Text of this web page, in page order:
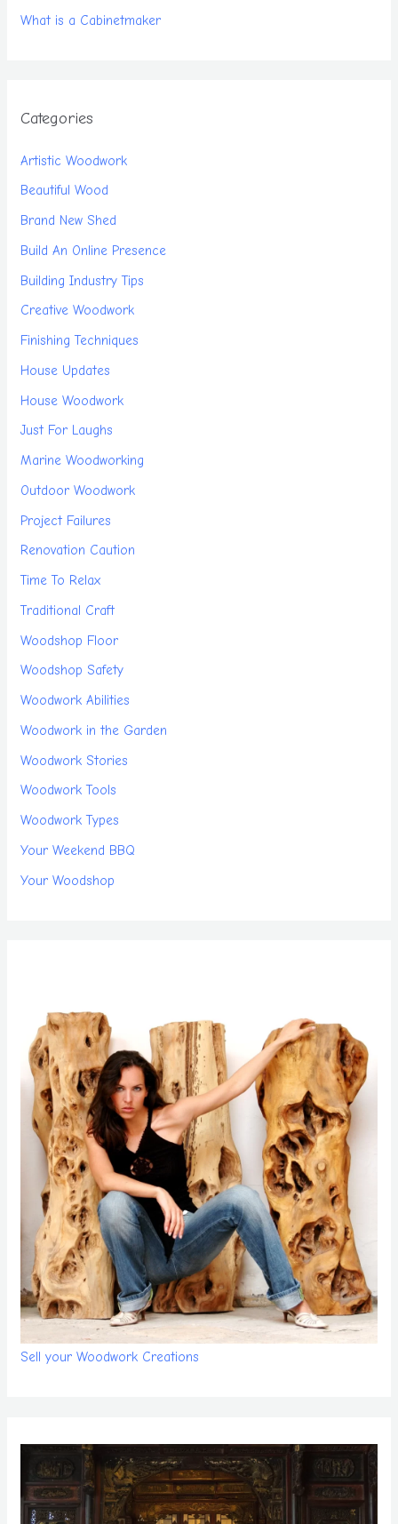
What is a Cabinetmaker
Categories
Artistic Woodwork
Beautiful Wood
Brand New Shed
Build An Online Presence
Building Industry Tips
Creative Woodwork
Finishing Techniques
House Updates
House Woodwork
Just For Laughs
Marine Woodworking
Outdoor Woodwork
Project Failures
Renovation Caution
Time To Relax
Traditional Craft
Woodshop Floor
Woodshop Safety
Woodwork Abilities
Woodwork in the Garden
Woodwork Stories
Woodwork Tools
Woodwork Types
Your Weekend BBQ
Your Woodshop
Sell your Woodwork Creations